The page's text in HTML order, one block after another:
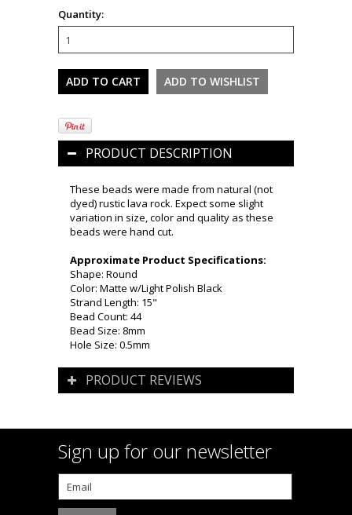
Quantity:
PRODUCT DESCRIPTION
These beads were made from natural (not
dyed) rustic lava rock. Expect some slight
variation in size, color and quality as these
beads were hand cut.
Approximate Product Specifications:
Shape: Round
Color: Matte w/Light Polish Black
Strand Length: 15"
Bead Count: 44
Bead Size: 8mm
Hole Size: 0.5mm
PRODUCT REVIEWS
Sign up for our newsletter